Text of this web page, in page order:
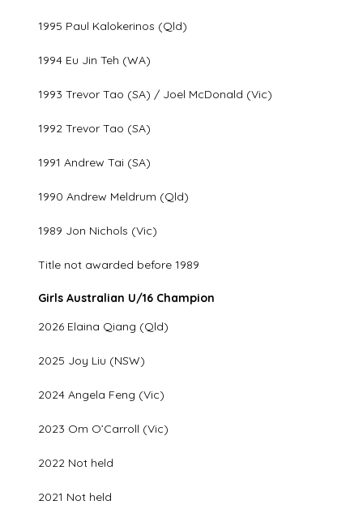
1995 Paul Kalokerinos (Qld)
1994 Eu Jin Teh (WA)
1993 Trevor Tao (SA) / Joel McDonald (Vic)
1992 Trevor Tao (SA)
1991 Andrew Tai (SA)
1990 Andrew Meldrum (Qld)
1989 Jon Nichols (Vic)
Title not awarded before 1989
Girls Australian U/16 Champion
2026 Elaina Qiang (Qld)
2025 Joy Liu (NSW)
2024 Angela Feng (Vic)
2023 Om O’Carroll (Vic)
2022 Not held
2021 Not held